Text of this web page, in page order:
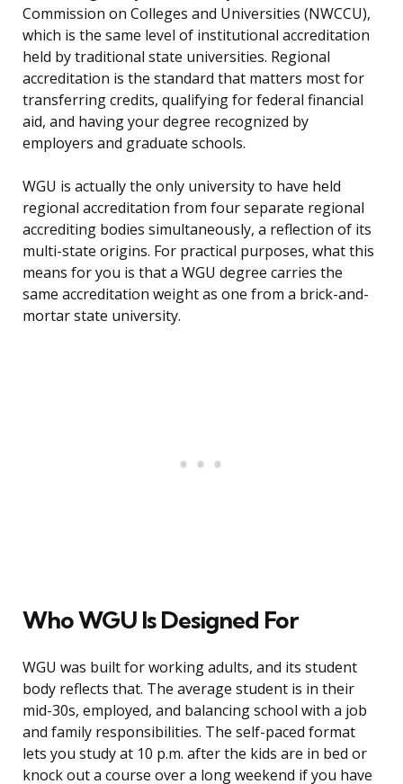
Commission on Colleges and Universities (NWCCU),
which is the same level of institutional accreditation
held by traditional state universities. Regional
accreditation is the standard that matters most for
transferring credits, qualifying for federal financial
aid, and having your degree recognized by
employers and graduate schools.
WGU is actually the only university to have held
regional accreditation from four separate regional
accrediting bodies simultaneously, a reflection of its
multi-state origins. For practical purposes, what this
means for you is that a WGU degree carries the
same accreditation weight as one from a brick-and-
mortar state university.
Who WGU Is Designed For
WGU was built for working adults, and its student
body reflects that. The average student is in their
mid-30s, employed, and balancing school with a job
and family responsibilities. The self-paced format
lets you study at 10 p.m. after the kids are in bed or
knock out a course over a long weekend if you have